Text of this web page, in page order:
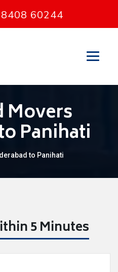
60244
Movers
Panihati
to Panihati
5 Minutes